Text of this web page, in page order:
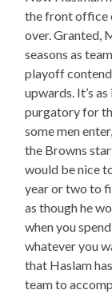
the front office
over. Granted,
seasons as
playoff
upwards. It’s
purgatory for
some men
the Browns
would be nice
year or two to
as though he
when you
whatever you
that Haslam
team to